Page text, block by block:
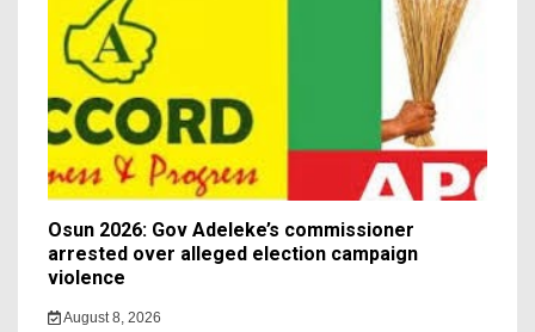
Osun 2026: Gov Adeleke’s commissioner
arrested over alleged election campaign
violence
August 8, 2026